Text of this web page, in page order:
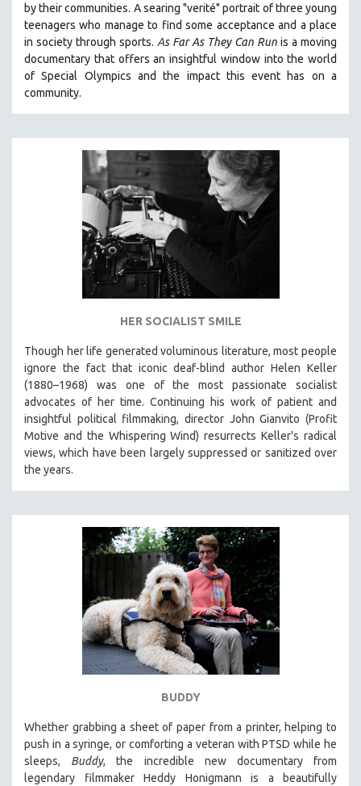
121 MINUTES TO 180 MINUTES
31 MINUTES TO 60 MINUTES
61 MINUTES TO 120 MINUTES
5 HOURS OR MORE
MICHAEL ALMEREYDA
THOM ANDERSEN
BERTRAND BONELLO
LUCIEN CASTAING-TAYLOR
HEINZ EMIGHOLZ
ROBERT GREENE
PERE PORTABELLA
THE STRAUB-HUILLET COLLECTION
WANG BING
RUBY YANG
CLASSICS
KARTEMQUIN FILMS
STRAUB-HUILLET | SHORT WORKS
STRAUB-HUILLET | NARRATIVES
STRAUB-HUILLET | DOCUMENTARIES
STRAUB-HUILLET | ESSENTIAL FILMS
STRAUB-HUILLET | 35MM
WOMEN'S HISTORY MONTH
NOW STREAMING ON KANOPY
SPOTLIGHT: PATRICK WANG
SPOTLIGHT: BRETT STORY
DIGITAL SITE LICENSE SALE
by their communities. A searing "verité" portrait of three young
teenagers who manage to find some acceptance and a place
in society through sports. As Far As They Can Run is a moving
documentary that offers an insightful window into the world
of Special Olympics and the impact this event has on a
community.
HER SOCIALIST SMILE
Though her life generated voluminous literature, most people
ignore the fact that iconic deaf-blind author Helen Keller
(1880–1968) was one of the most passionate socialist
advocates of her time. Continuing his work of patient and
insightful political filmmaking, director John Gianvito (Profit
Motive and the Whispering Wind) resurrects Keller's radical
views, which have been largely suppressed or sanitized over
the years.
BUDDY
Whether grabbing a sheet of paper from a printer, helping to
push in a syringe, or comforting a veteran with PTSD while he
sleeps, Buddy, the incredible new documentary from
legendary filmmaker Heddy Honigmann is a beautifully